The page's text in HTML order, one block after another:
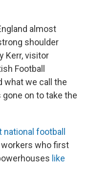
almost
shoulder
Kerr, visitor
Football
what we call the
on to take the
national football
who first
like